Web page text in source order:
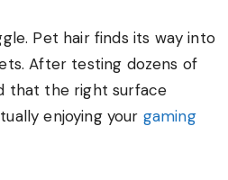
Pet hair finds its way into
After testing dozens of
that the right surface
enjoying your gaming